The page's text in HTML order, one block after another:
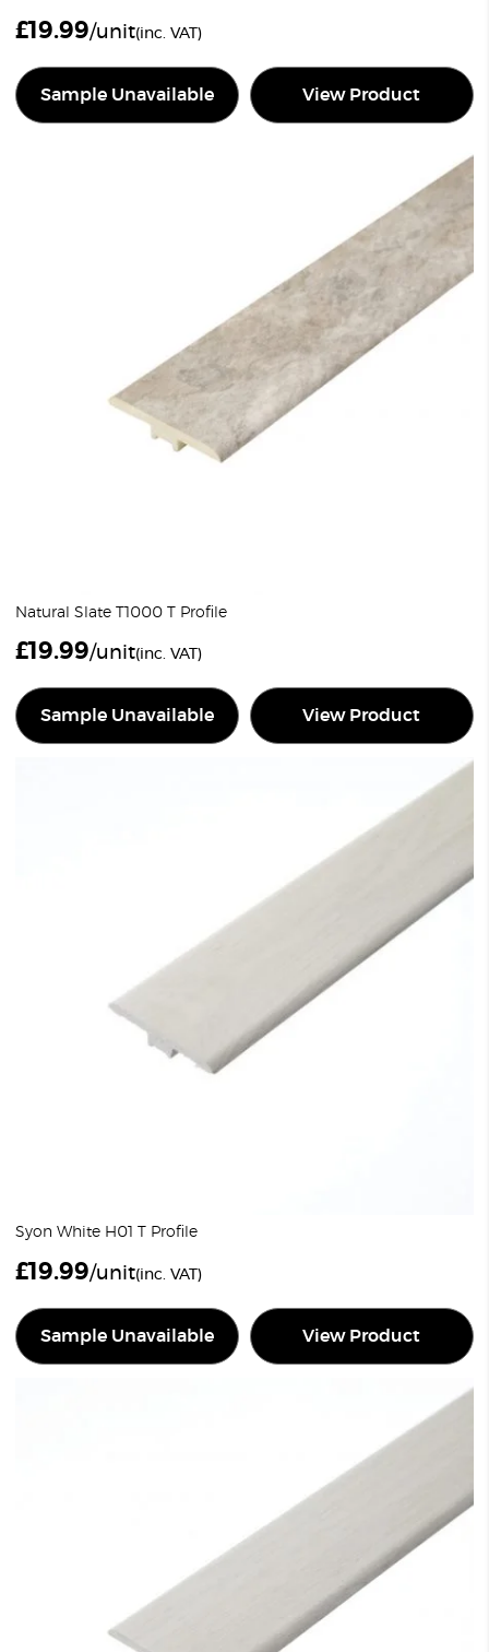
£19.99/unit(inc. VAT)
Sample Unavailable View Product
Natural Slate T1000 T Profile
£19.99/unit(inc. VAT)
Sample Unavailable View Product
Syon White H01 T Profile
£19.99/unit(inc. VAT)
Sample Unavailable View Product